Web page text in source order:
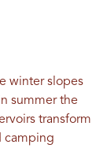
winter slopes
summer the
transform
camping